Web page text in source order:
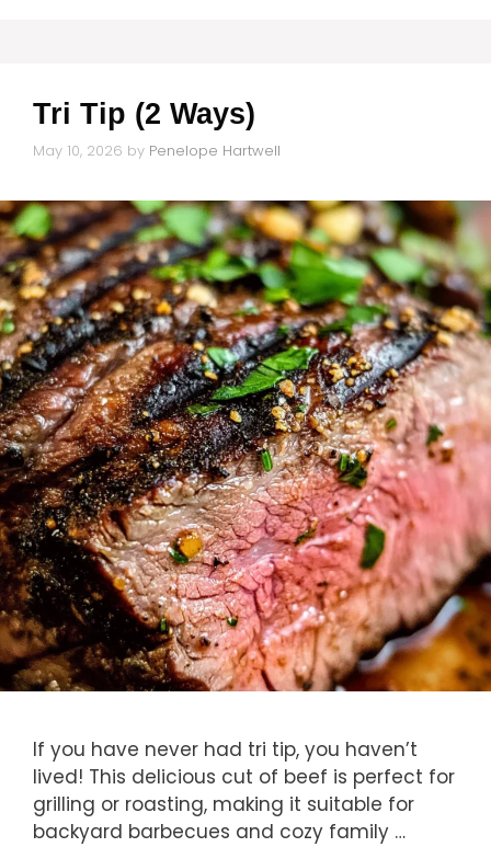
Tri Tip (2 Ways)
May 10, 2026 by Penelope Hartwell
If you have never had tri tip, you haven’t
lived! This delicious cut of beef is perfect for
grilling or roasting, making it suitable for
backyard barbecues and cozy family …